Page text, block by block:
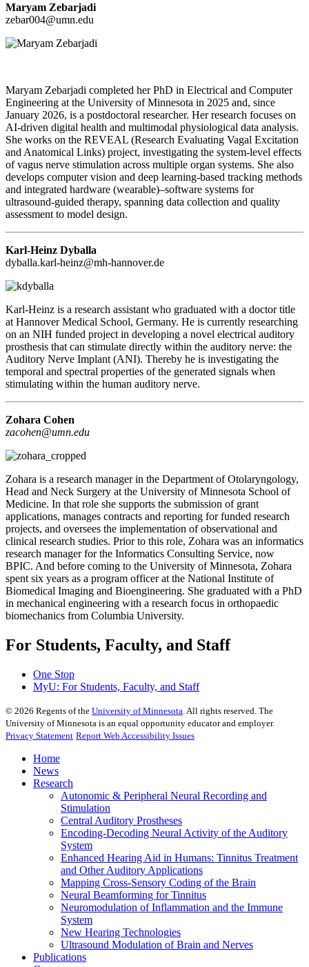
Maryam Zebarjadi
zebar004@umn.edu
Maryam Zebarjadi completed her PhD in Electrical and Computer
Engineering at the University of Minnesota in 2025 and, since
January 2026, is a postdoctoral researcher. Her research focuses on
AI-driven digital health and multimodal physiological data analysis.
She works on the REVEAL (Research Evaluating Vagal Excitation
and Anatomical Links) project, investigating the system-level effects
of vagus nerve stimulation across multiple organ systems. She also
develops computer vision and deep learning-based tracking methods
and integrated hardware (wearable)–software systems for
ultrasound-guided therapy, spanning data collection and quality
assessment to model design.
Karl-Heinz Dyballa
dyballa.karl-heinz@mh-hannover.de
Karl-Heinz is a research assistant who graduated with a doctor title
at Hannover Medical School, Germany. He is currently researching
on an NIH funded project in developing a novel electrical auditory
prosthesis that can stimulate directly within the auditory nerve: the
Auditory Nerve Implant (ANI). Thereby he is investigating the
temporal and spectral properties of the generated signals when
stimulating within the human auditory nerve.
Zohara Cohen
zacohen@umn.edu
Zohara is a research manager in the Department of Otolaryngology,
Head and Neck Surgery at the University of Minnesota School of
Medicine. In that role she supports the submission of grant
applications, manages contracts and reporting for funded research
projects, and oversees the implementation of observational and
clinical research studies. Prior to this role, Zohara was an informatics
research manager for the Informatics Consulting Service, now
BPIC. And before coming to the University of Minnesota, Zohara
spent six years as a program officer at the National Institute of
Biomedical Imaging and Bioengineering. She graduated with a PhD
in mechanical engineering with a research focus in orthopaedic
biomechanics from Columbia University.
For Students, Faculty, and Staff
One Stop
MyU: For Students, Faculty, and Staff
© 2026 Regents of the University of Minnesota . All rights reserved. The
University of Minnesota is an equal opportunity educator and employer.
Privacy Statement Report Web Accessibility Issues
Home
News
Research
Autonomic & Peripheral Neural Recording and
Stimulation
Central Auditory Prostheses
Encoding-Decoding Neural Activity of the Auditory
System
Enhanced Hearing Aid in Humans: Tinnitus Treatment
and Other Auditory Applications
Mapping Cross-Sensory Coding of the Brain
Neural Beamforming for Tinnitus
Neuromodulation of Inflammation and the Immune
System
New Hearing Technologies
Ultrasound Modulation of Brain and Nerves
Publications